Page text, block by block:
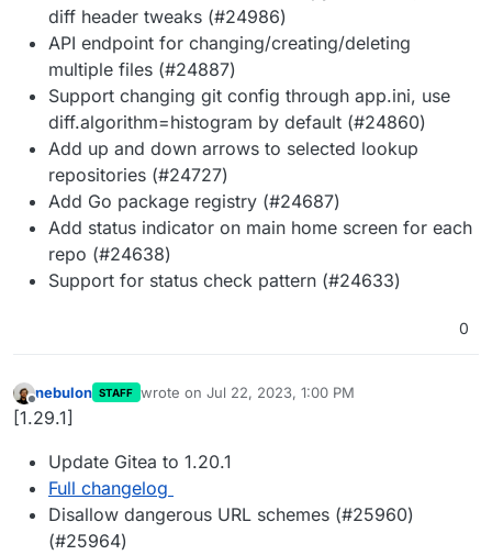
diff header tweaks (#24986)
API endpoint for changing/creating/deleting
multiple files (#24887)
Support changing git config through app.ini, use
diff.algorithm=histogram by default (#24860)
Add up and down arrows to selected lookup
repositories (#24727)
Add Go package registry (#24687)
Add status indicator on main home screen for each
repo (#24638)
Support for status check pattern (#24633)
0
Offline
nebulon STAFF wrote on Jul 22, 2023, 1:00 PM
last edited by
[1.29.1]
Update Gitea to 1.20.1
Full changelog
Disallow dangerous URL schemes (#25960)
(#25964)